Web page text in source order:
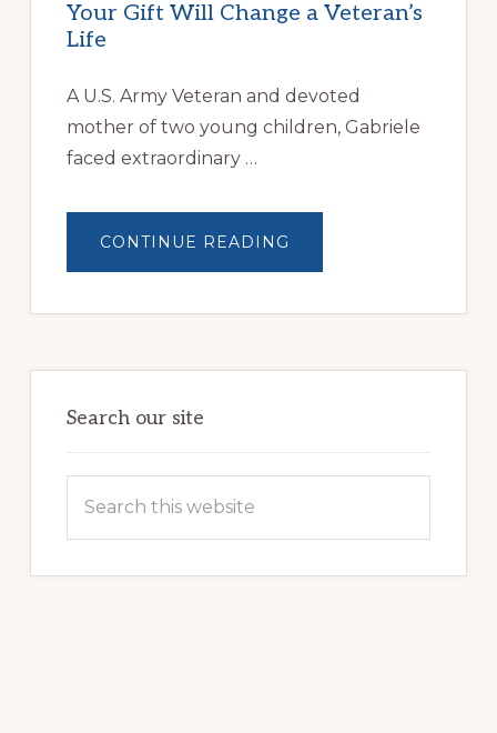
Your Gift Will Change a Veteran’s
Life
A U.S. Army Veteran and devoted
mother of two young children, Gabriele
faced extraordinary …
CONTINUE READING
GIFT
A
Search our site
this